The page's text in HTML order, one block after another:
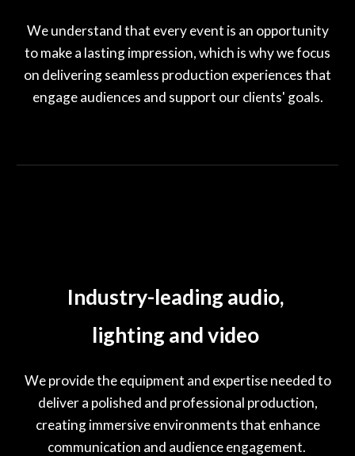
We understand that every event is an opportunity
to make a lasting impression, which is why we focus
on delivering seamless production experiences that
engage audiences and support our clients' goals.
Industry-leading audio,
lighting and video
We provide the equipment and expertise needed to
deliver a polished and professional production,
creating immersive environments that enhance
communication and audience engagement.